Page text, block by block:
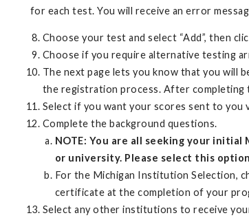
for each test. You will receive an error
Choose your test and select “Add”, then
Choose if you require alternative testing
The next page lets you know that you will
the registration process. After completing
Select if you want your scores sent to you
Complete the background questions.
NOTE: You are all seeking your
or university. Please select this
For the Michigan Institution Selection,
certificate at the completion of your
Select any other institutions to receive